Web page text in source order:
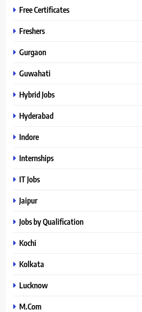
Free Certificates
Freshers
Gurgaon
Guwahati
Hybrid Jobs
Hyderabad
Indore
Internships
IT Jobs
Jaipur
Jobs by Qualification
Kochi
Kolkata
Lucknow
M.Com